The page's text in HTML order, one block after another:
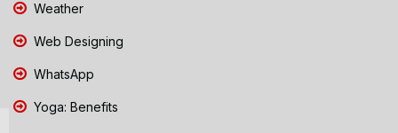
Weather
Web Designing
WhatsApp
Yoga: Benefits